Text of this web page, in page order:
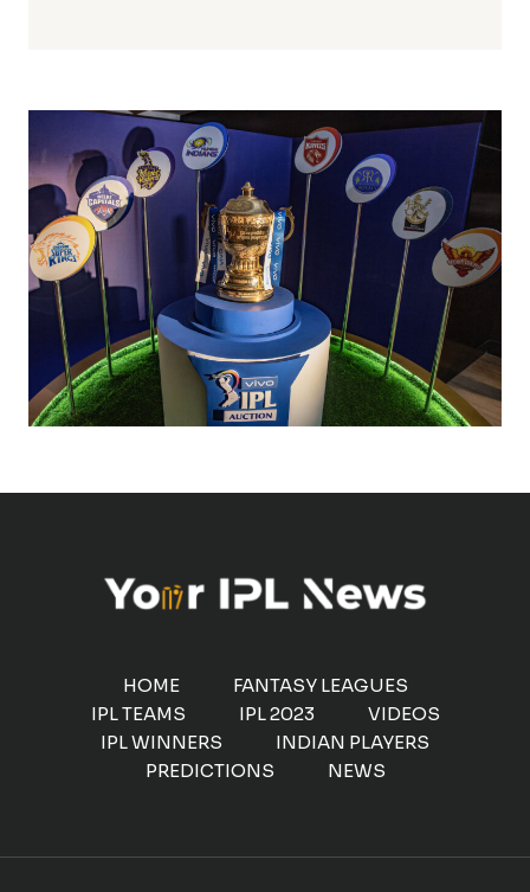
HOME
FANTASY LEAGUES
IPL TEAMS
IPL 2023
VIDEOS
IPL WINNERS
INDIAN PLAYERS
PREDICTIONS
NEWS